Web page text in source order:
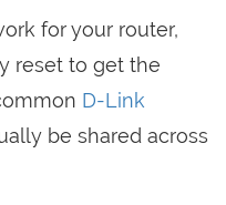
for your router,
reset to get the
D-Link
be shared across